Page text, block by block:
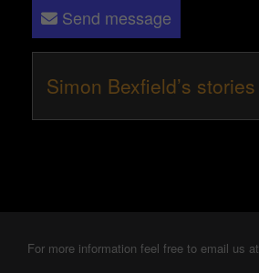
Send message
Simon Bexfield’s stories
For more information feel free to email us at